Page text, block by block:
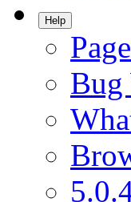
Help
Bug